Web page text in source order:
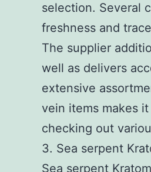
selection. Several
freshness and
The supplier
well as delivers
extensive
vein items makes
checking out
3. Sea serpent
Sea serpent